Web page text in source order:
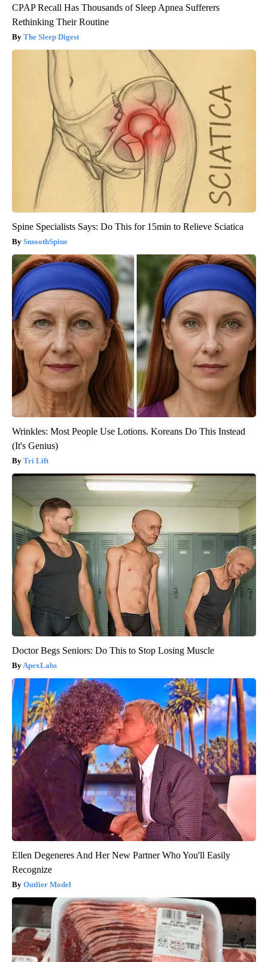
CPAP Recall Has Thousands of Sleep Apnea Sufferers
Rethinking Their Routine
The Sleep Digest
Spine Specialists Says: Do This for 15min to Relieve Sciatica
SmoothSpine
Wrinkles: Most People Use Lotions. Koreans Do This Instead
(It's Genius)
Tri Lift
Doctor Begs Seniors: Do This to Stop Losing Muscle
ApexLabs
Ellen Degeneres And Her New Partner Who You'll Easily
Recognize
Outlier Model